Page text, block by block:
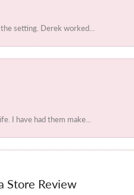
setting. Derek worked...
I have had them make...
Store Review